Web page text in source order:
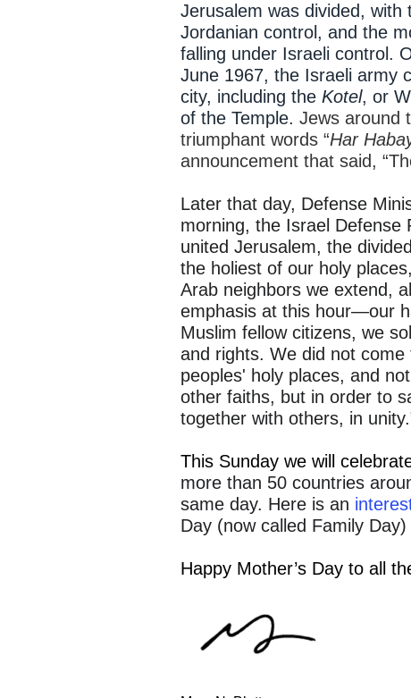
Jerusalem was divided,
Jordanian control, and the
falling under Israeli control.
June 1967, the Israeli army
city, including the Kotel, or
of the Temple. Jews around
triumphant words “Har
announcement that said,
Later that day, Defense
morning, the Israel Defense
united Jerusalem, the
the holiest of our holy
Arab neighbors we extend,
emphasis at this hour—our
Muslim fellow citizens, we
and rights. We did not
peoples' holy places, and
other faiths, but in order to
together with others, in
This Sunday we will
more than 50 countries
same day. Here is an
Day (now called Family
Happy Mother’s Day to all